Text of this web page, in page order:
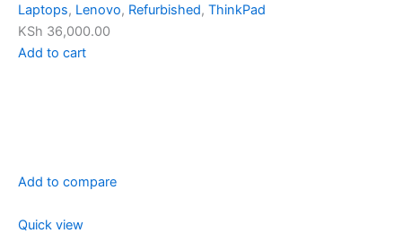
Laptops, Lenovo, Refurbished, ThinkPad
KSh 36,000.00
Add to cart
Add to compare
Quick view